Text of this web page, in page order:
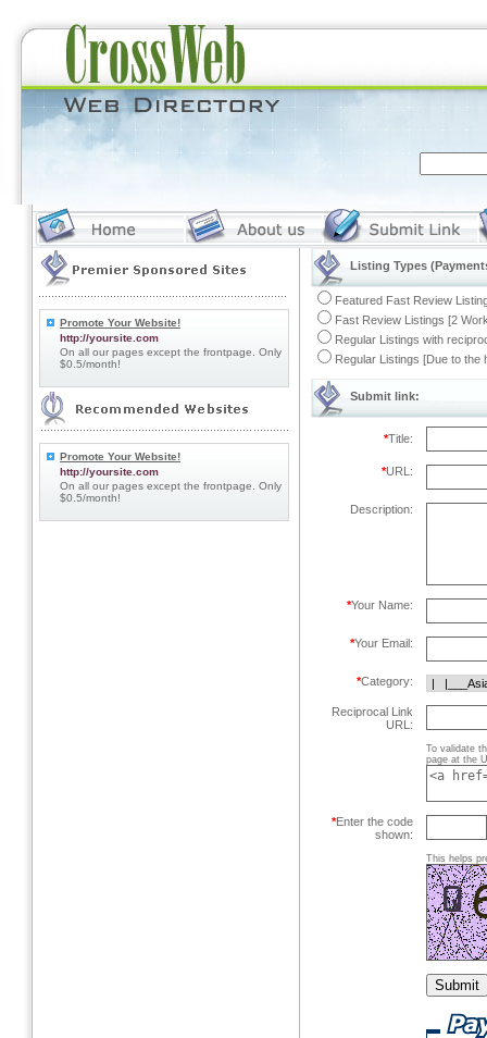
Promote Your Website!
http://yoursite.com
On all our pages except the frontpage. Only
$0.5/month!
Promote Your Website!
http://yoursite.com
On all our pages except the frontpage. Only
$0.5/month!
Listing Types
Featured Fast Review
Fast Review Listings [2
Regular Listings with
Regular Listings [Due to the
Submit link:
*Title:
*URL:
Description:
*Your Name:
*Your Email:
*Category:
Reciprocal Link
URL:
To validate
page at the
*Enter the code
shown:
This helps